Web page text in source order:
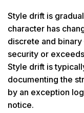
Style drift is
character has
discrete and
security or
Style drift is
documenting the
by an exception
notice.